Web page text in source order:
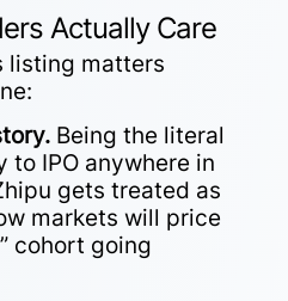
Actually Care
listing matters
Being the literal
to IPO anywhere in
gets treated as
markets will price
cohort going